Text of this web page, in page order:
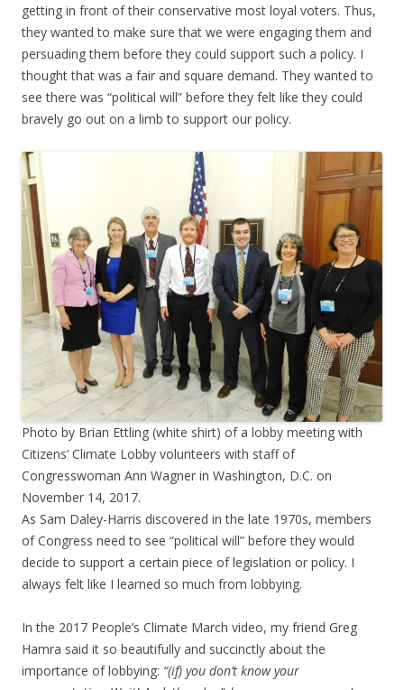
getting in front of their conservative most loyal voters. Thus,
they wanted to make sure that we were engaging them and
persuading them before they could support such a policy. I
thought that was a fair and square demand. They wanted to
see there was “political will” before they felt like they could
bravely go out on a limb to support our policy.
Photo by Brian Ettling (white shirt) of a lobby meeting with
Citizens’ Climate Lobby volunteers with staff of
Congresswoman Ann Wagner in Washington, D.C. on
November 14, 2017.
As Sam Daley-Harris discovered in the late 1970s, members
of Congress need to see “political will” before they would
decide to support a certain piece of legislation or policy. I
always felt like I learned so much from lobbying.
In the 2017 People’s Climate March video, my friend Greg
Hamra said it so beautifully and succinctly about the
importance of lobbying: “(if) you don’t know your